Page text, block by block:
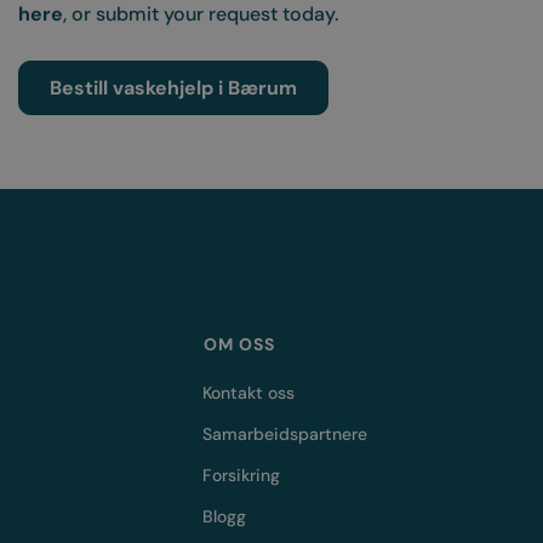
here, or submit your request today.
Bestill vaskehjelp i Bærum
OM OSS
Kontakt oss
Samarbeidspartnere
Forsikring
Blogg